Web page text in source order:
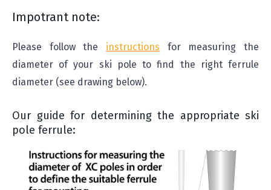
Impotrant note:
Please follow the instructions for measuring the
diameter of your ski pole to find the right ferrule
diameter (see drawing below).
Our guide for determining the appropriate ski
pole ferrule: